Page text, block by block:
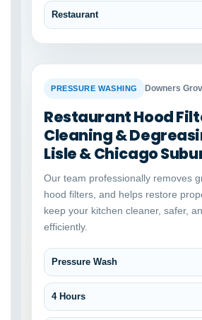
Restaurant
BEFORE
PRESSURE WASHING Downers
Restaurant Hood
Cleaning &
Lisle & Chicago
Our team professionally removes
hood filters, and helps restore
keep your kitchen cleaner, safer,
efficiently.
Pressure Wash
4 Hours